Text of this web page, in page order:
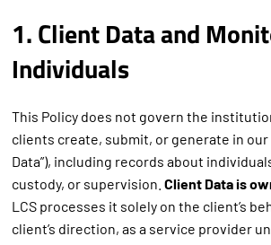
1. Client Data and
Individuals
This Policy does not govern the
clients create, submit, or generate in our
Data”), including records about
custody, or supervision. Client Data is
LCS processes it solely on the client’s
client’s direction, as a service provider